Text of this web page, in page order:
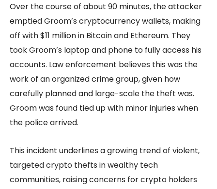
Over the course of about 90 minutes, the attacker
emptied Groom’s cryptocurrency wallets, making
off with $11 million in Bitcoin and Ethereum. They
took Groom’s laptop and phone to fully access his
accounts. Law enforcement believes this was the
work of an organized crime group, given how
carefully planned and large-scale the theft was.
Groom was found tied up with minor injuries when
the police arrived.
This incident underlines a growing trend of violent,
targeted crypto thefts in wealthy tech
communities, raising concerns for crypto holders